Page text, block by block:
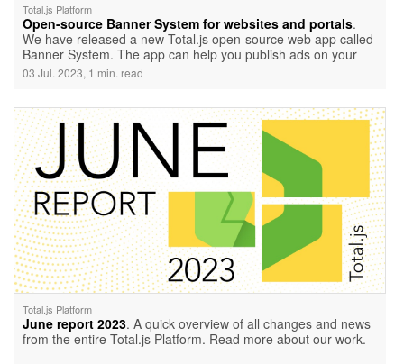
Total.js Platform
Open-source Banner System for websites and portals.
We have released a new Total.js open-source web app called
Banner System. The app can help you publish ads on your
network.
03 Jul. 2023, 1 min. read
Total.js Platform
June report 2023. A quick overview of all changes and news
from the entire Total.js Platform. Read more about our work.